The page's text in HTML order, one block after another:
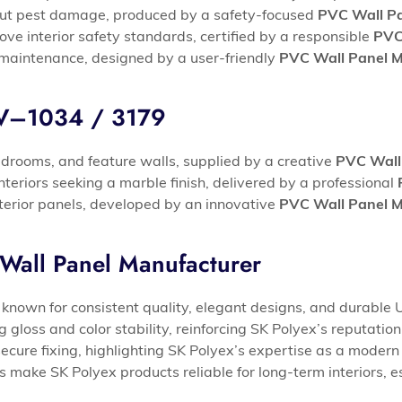
pest damage, produced by a safety-focused PVC Wall
interior safety standards, certified by a responsible
designed by a user-friendly PVC Wall Panel
/ 3179
and feature walls, supplied by a creative PVC
seeking a marble finish, delivered by a professional
panels, developed by an innovative PVC Wall Panel
Panel Manufacturer
for consistent quality, elegant designs, and durable
and color stability, reinforcing SK Polyex’s
fixing, highlighting SK Polyex’s expertise as a modern
SK Polyex products reliable for long-term interiors,